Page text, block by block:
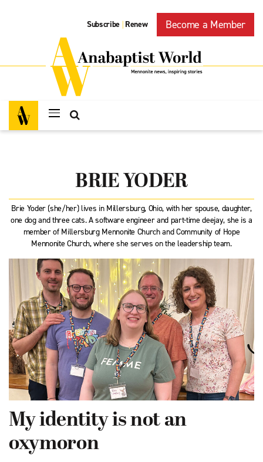
Subscribe | Renew Become a Member
BRIE YODER
Brie Yoder (she/her) lives in Millersburg, Ohio, with her spouse, daughter,
one dog and three cats. A software engineer and part-time deejay, she is a
member of Millersburg Mennonite Church and Community of Hope
Mennonite Church, where she serves on the leadership team.
My identity is not an
oxymoron